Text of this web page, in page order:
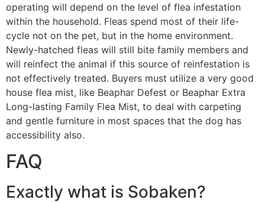
operating will depend on the level of flea infestation
within the household. Fleas spend most of their life-
cycle not on the pet, but in the home environment.
Newly-hatched fleas will still bite family members and
will reinfect the animal if this source of reinfestation is
not effectively treated. Buyers must utilize a very good
house flea mist, like Beaphar Defest or Beaphar Extra
Long-lasting Family Flea Mist, to deal with carpeting
and gentle furniture in most spaces that the dog has
accessibility also.
FAQ
Exactly what is Sobaken?